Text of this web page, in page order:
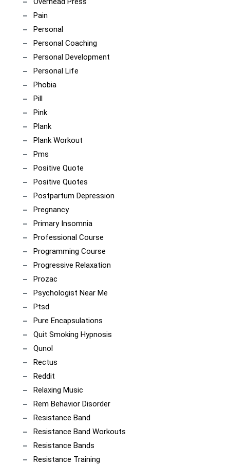
Pain
Personal
Personal Coaching
Personal Development
Personal Life
Phobia
Pill
Pink
Plank
Plank Workout
Pms
Positive Quote
Positive Quotes
Postpartum Depression
Pregnancy
Primary Insomnia
Professional Course
Programming Course
Progressive Relaxation
Prozac
Psychologist Near Me
Ptsd
Pure Encapsulations
Quit Smoking Hypnosis
Qunol
Rectus
Reddit
Relaxing Music
Rem Behavior Disorder
Resistance Band
Resistance Band Workouts
Resistance Bands
Resistance Training